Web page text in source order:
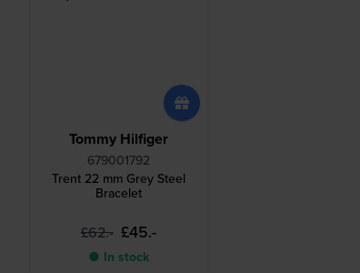
Tommy Hilfiger
679001792
Trent 22 mm Grey Steel
Bracelet
£62.- £45.-
● In stock